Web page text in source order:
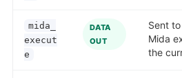
mida_
execut
e
DATA
OUT
Sent
Mida
the